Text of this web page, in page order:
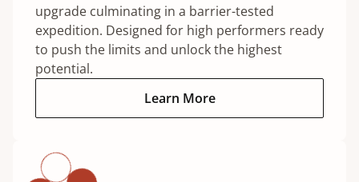
upgrade culminating in a barrier-tested
expedition. Designed for high performers ready
to push the limits and unlock the highest
potential.
Elite program:
Learn More